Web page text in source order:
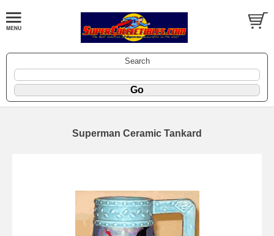
Search
Superman Ceramic Tankard